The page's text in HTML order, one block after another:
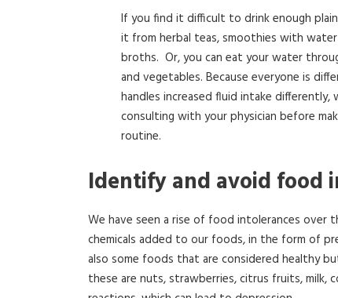
If you find it difficult to drink enough
it from herbal teas, smoothies with
broths. Or, you can eat your water
and vegetables. Because everyone is
handles increased fluid intake differently,
consulting with your physician before
routine.
Identify and avoid food
We have seen a rise of food intolerances over
chemicals added to our foods, in the form of
also some foods that are considered healthy
these are nuts, strawberries, citrus fruits, milk,